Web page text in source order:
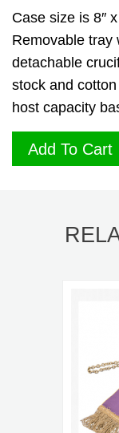
Case size is 8″
Removable tray
detachable
stock and
host capacity
Add To Cart